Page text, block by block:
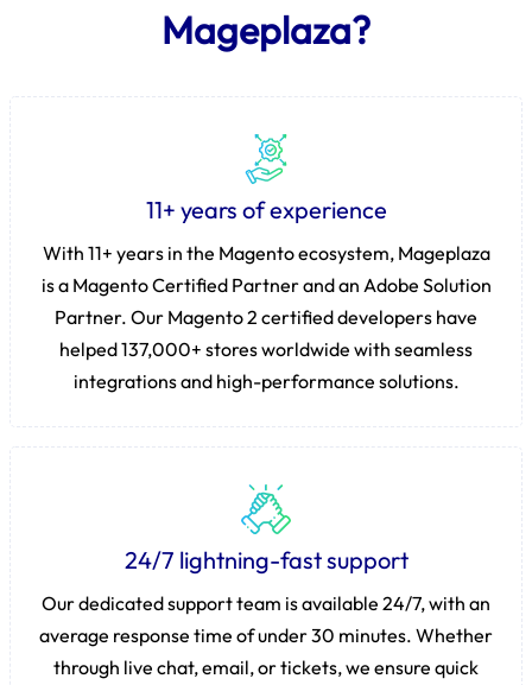
Mageplaza?
11+ years of experience
With 11+ years in the Magento ecosystem, Mageplaza
is a Magento Certified Partner and an Adobe Solution
Partner. Our Magento 2 certified developers have
helped 137,000+ stores worldwide with seamless
integrations and high-performance solutions.
24/7 lightning-fast support
Our dedicated support team is available 24/7, with an
average response time of under 30 minutes. Whether
through live chat, email, or tickets, we ensure quick